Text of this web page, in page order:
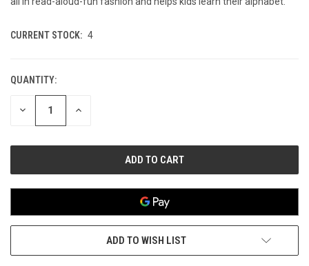
CURRENT STOCK: 4
QUANTITY:
DECREASE INCREASE
ADD TO WISH LIST